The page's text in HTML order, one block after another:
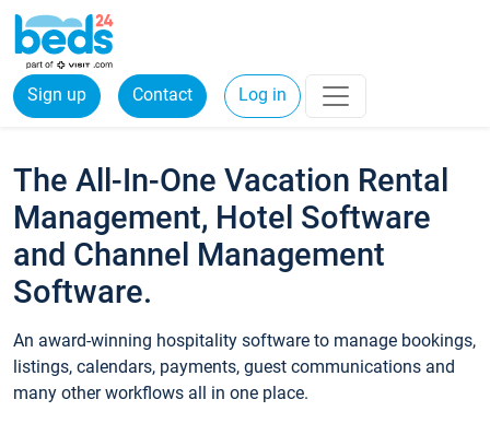
Sign up Contact Log in
The All-In-One Vacation Rental
Management, Hotel Software
and Channel Management
Software.
An award-winning hospitality software to manage bookings,
listings, calendars, payments, guest communications and
many other workflows all in one place.